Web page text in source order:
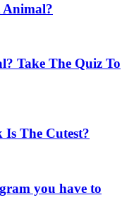
Animal?
Take The Quiz To
The Cutest?
you have to